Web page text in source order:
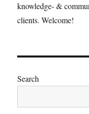
knowledge- &
clients. Welcome!
Search